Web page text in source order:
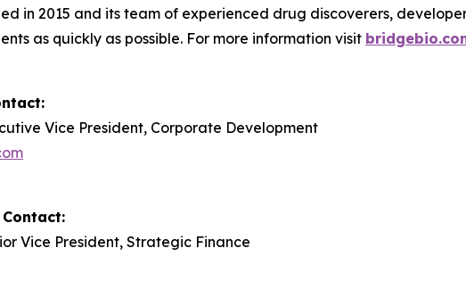
in 2015 and its team of experienced drug discoverers,
as quickly as possible. For more information visit
Vice President, Corporate Development
Vice President, Strategic Finance